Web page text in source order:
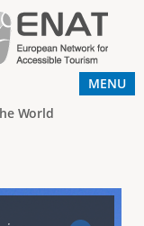
World
MENU